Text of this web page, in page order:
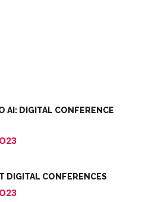
AI: DIGITAL CONFERENCE
DIGITAL CONFERENCES